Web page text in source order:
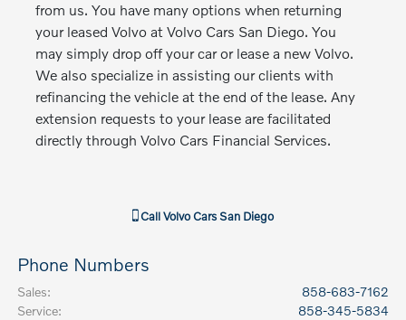
from us. You have many options when returning
your leased Volvo at Volvo Cars San Diego. You
may simply drop off your car or lease a new Volvo.
We also specialize in assisting our clients with
refinancing the vehicle at the end of the lease. Any
extension requests to your lease are facilitated
directly through Volvo Cars Financial Services.
CallVolvo Cars San Diego
Phone Numbers
Sales:
858-683-7162
Service:
858-345-5834